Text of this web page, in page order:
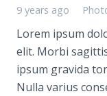
9 years ago
Lorem ipsum
elit. Morbi
ipsum gravida
Nulla varius